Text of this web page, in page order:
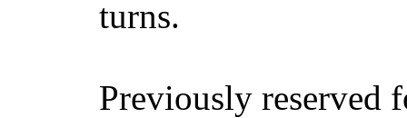
turns.
Previously reserved